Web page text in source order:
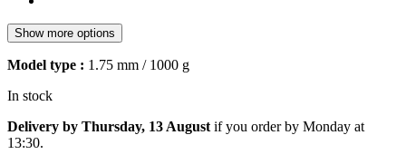
Show more options
Model type : 1.75 mm / 1000 g
In stock
Delivery by Thursday, 13 August if you order by Monday at
13:30.